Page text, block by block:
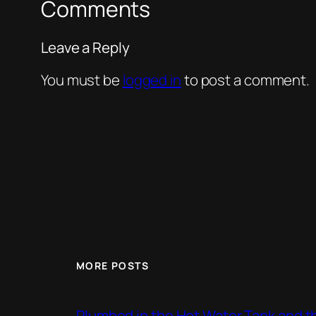
Comments
Leave a Reply
You must be logged into post a comment.
MORE POSTS